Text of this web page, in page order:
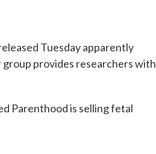
o
o
r
Tuesday apparently
provides researchers with
Parenthood is selling fetal